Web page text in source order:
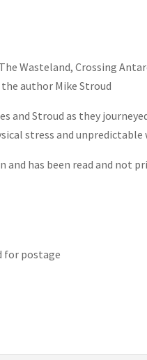
Wasteland, Crossing
author Mike Stroud
and Stroud as they
stress and unpredictable
has been read and not
for postage